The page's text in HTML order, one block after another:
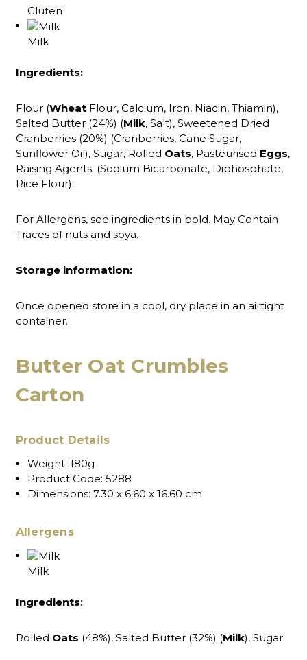
Gluten
Milk
Ingredients:
Flour (WheatFlour, Calcium, Iron, Niacin, Thiamin),
Salted Butter (24%) (Milk, Salt), Sweetened Dried
Cranberries (20%) (Cranberries, Cane Sugar,
Sunflower Oil), Sugar, Rolled Oats, Pasteurised Eggs,
Raising Agents: (Sodium Bicarbonate, Diphosphate,
Rice Flour).
For Allergens, see ingredients in bold. May Contain
Traces of nuts and soya.
Storage information:
Once opened store in a cool, dry place in an airtight
container.
Butter Oat Crumbles
Carton
Product Details
Weight: 180g
Product Code: 5288
Dimensions: 7.30 x 6.60 x 16.60 cm
Allergens
Milk
Ingredients:
Rolled Oats (48%), Salted Butter (32%) (Milk), Sugar.